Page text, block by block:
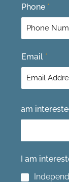
i
r
t
Phone *
Email *
am
I am